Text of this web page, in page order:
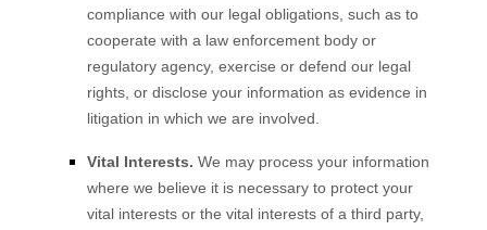
compliance with our legal obligations, such as to
cooperate with a law enforcement body or
regulatory agency, exercise or defend our legal
rights, or disclose your information as evidence in
litigation in which we are involved.
Vital Interests. We may process your information
where we believe it is necessary to protect your
vital interests or the vital interests of a third party,